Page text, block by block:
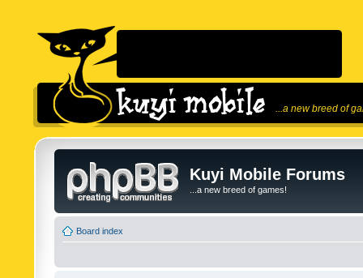
...a new breed of
Kuyi Mobile Forums
...a new breed of games!
Board index